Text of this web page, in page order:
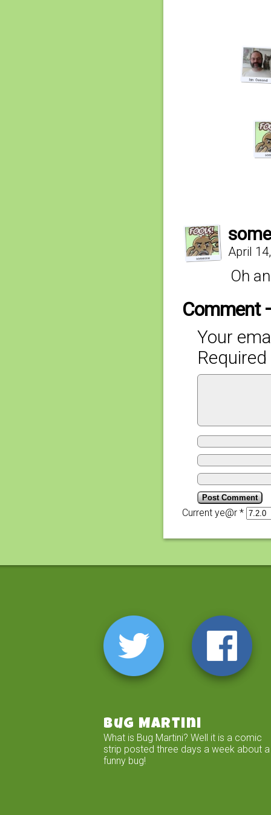
April
Oh
Comment
Your
Current ye@r *
Bug Martini
What is Bug Martini? Well it is a comic
strip posted three days a week about a
funny bug!